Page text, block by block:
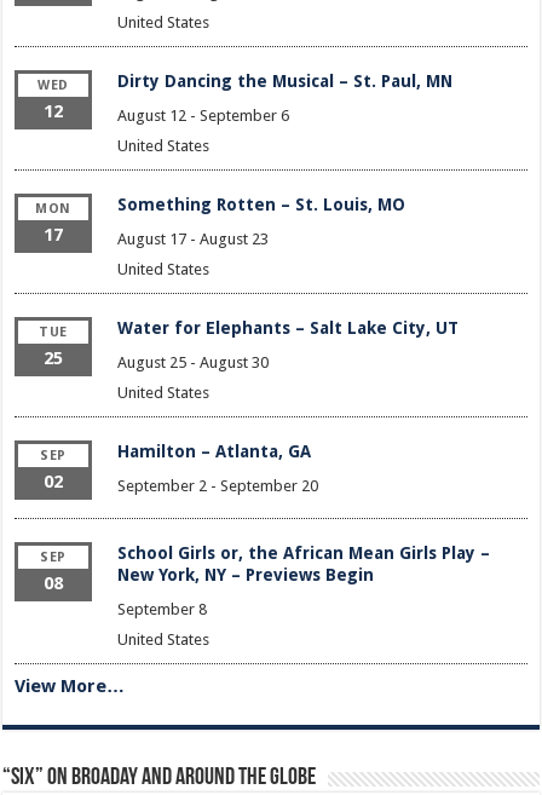
United States
WED
12
Dirty Dancing the Musical – St. Paul, MN
August 12- September 6
United States
MON
17
Something Rotten – St. Louis, MO
August 17- August 23
United States
TUE
25
Water for Elephants – Salt Lake City, UT
August 25- August 30
United States
SEP
02
Hamilton – Atlanta, GA
September 2- September 20
SEP
08
School Girls or, the African Mean Girls Play –
New York, NY – Previews Begin
September 8
United States
View More…
“Six” on Broaday and Around the Globe